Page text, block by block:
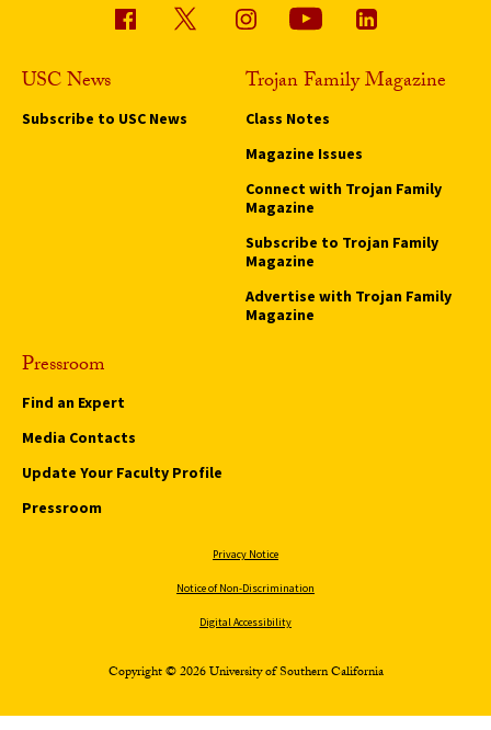
USC News
Subscribe to USC News
Trojan Family Magazine
Class Notes
Magazine Issues
Connect with Trojan Family
Magazine
Subscribe to Trojan Family
Magazine
Advertise with Trojan Family
Magazine
Pressroom
Find an Expert
Media Contacts
Update Your Faculty Profile
Pressroom
Privacy Notice
Notice of Non-Discrimination
Digital Accessibility
Copyright © 2026 University of Southern California